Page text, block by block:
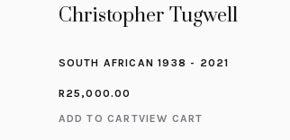
Christopher Tugwell
SOUTH AFRICAN 1938 - 2021
R25,000.00
ADD TO CARTVIEW CART